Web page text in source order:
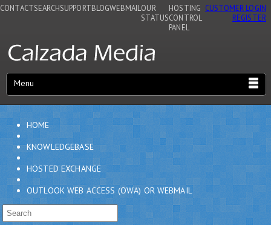
CONTACTSEARCHSUPPORTBLOGWEBMAIL OUR
STATUS
HOSTING
CONTROL
PANEL
CUSTOMER LOGIN
REGISTER
Menu
HOME
KNOWLEDGEBASE
HOSTED EXCHANGE
OUTLOOK WEB ACCESS (OWA) OR WEBMAIL